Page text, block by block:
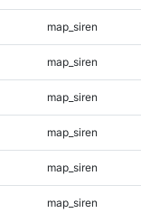
map_siren
map_siren
map_siren
map_siren
map_siren
map_siren